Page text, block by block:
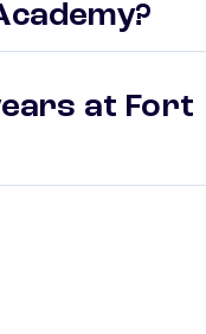
at Fort